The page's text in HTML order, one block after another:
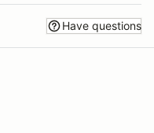
Have questions